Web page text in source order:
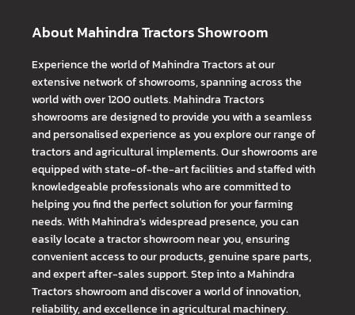
About Mahindra Tractors Showroom
Experience the world of Mahindra Tractors at our
extensive network of showrooms, spanning across the
world with over 1200 outlets. Mahindra Tractors
showrooms are designed to provide you with a seamless
and personalised experience as you explore our range of
tractors and agricultural implements. Our showrooms are
equipped with state-of-the-art facilities and staffed with
knowledgeable professionals who are committed to
helping you find the perfect solution for your farming
needs. With Mahindra's widespread presence, you can
easily locate a tractor showroom near you, ensuring
convenient access to our products, genuine spare parts,
and expert after-sales support. Step into a Mahindra
Tractors showroom and discover a world of innovation,
reliability, and excellence in agricultural machinery.